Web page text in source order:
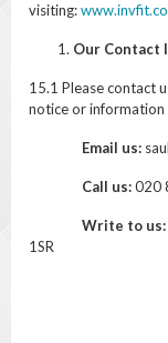
visiting:
Our Contact
15.1 Please contact
notice or
Email us:
Call us:020
Write to us:
1SR